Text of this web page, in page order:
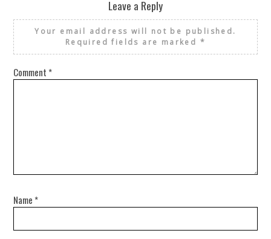
Leave a Reply
Your email address will not be published.
Required fields are marked *
Comment *
Name *